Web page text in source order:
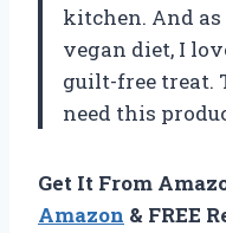
kitchen. And
vegan diet, I
guilt-free treat.
need this
Get It From
Amazon & FREE